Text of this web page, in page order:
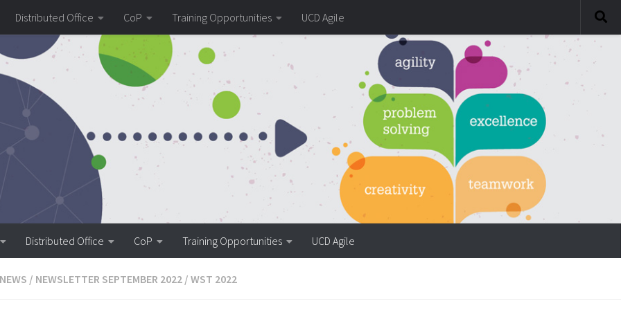
Distributed Office CoP Training Opportunities UCD Agile
Distributed Office CoP Training Opportunities UCD Agile
/ NEWSLETTER SEPTEMBER 2022 / WST 2022